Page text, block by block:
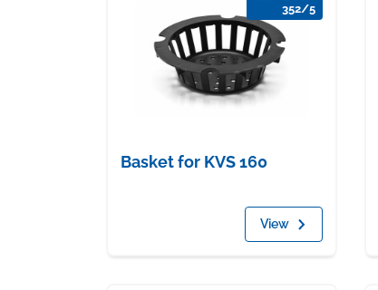
352/5
Basket for KVS 160
View